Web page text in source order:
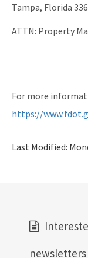
Tampa, Florida
ATTN: Property
For more
https://
Last Modified:
newsletters